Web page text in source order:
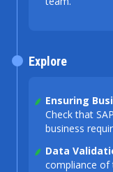
Ensuring
Check that
business
Data
compliance of
Explore